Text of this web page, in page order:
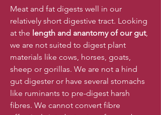
Meat and fat digests well in our
relatively short digestive tract. Looking
at the length and anantomy of our gut,
we are not suited to digest plant
materials like cows, horses, goats,
sheep or gorillas. We are not a hind
gut digester or have several stomachs
like ruminants to pre-digest harsh
fibres. We cannot convert fibre